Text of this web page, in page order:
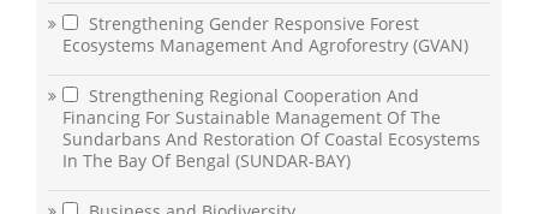
Strengthening Gender Responsive Forest
Ecosystems Management And Agroforestry (GVAN)
Strengthening Regional Cooperation And
Financing For Sustainable Management Of The
Sundarbans And Restoration Of Coastal Ecosystems
In The Bay Of Bengal (SUNDAR-BAY)